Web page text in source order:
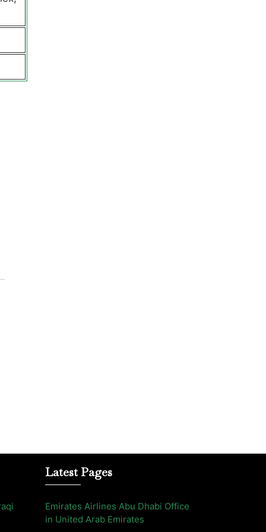
Latest Pages
Emirates Airlines Abu Dhabi Office
in United Arab Emirates